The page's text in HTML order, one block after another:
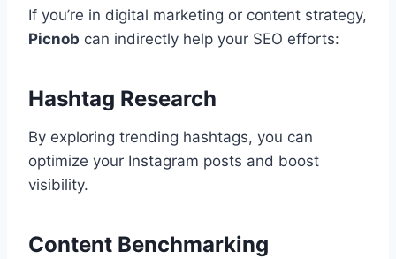
If you’re in digital marketing or content strategy,
Picnob can indirectly help your SEO efforts:
Hashtag Research
By exploring trending hashtags, you can
optimize your Instagram posts and boost
visibility.
Content Benchmarking